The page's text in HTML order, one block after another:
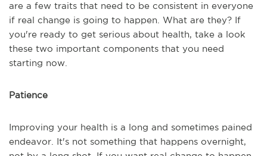
are a few traits that need to be consistent in everyone
if real change is going to happen. What are they? If
you're ready to get serious about health, take a look
these two important components that you need
starting now.
Patience
Improving your health is a long and sometimes pained
endeavor. It's not something that happens overnight,